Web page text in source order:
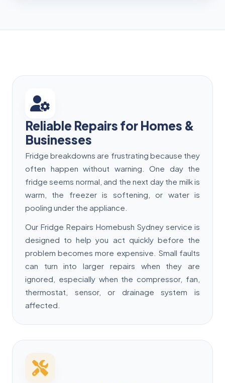
Reliable Repairs for Homes &
Businesses
Fridge breakdowns are frustrating because they
often happen without warning. One day the
fridge seems normal, and the next day the milk is
warm, the freezer is softening, or water is
pooling under the appliance.
Our Fridge Repairs Homebush Sydney service is
designed to help you act quickly before the
problem becomes more expensive. Small faults
can turn into larger repairs when they are
ignored, especially when the compressor, fan,
thermostat, sensor, or drainage system is
affected.